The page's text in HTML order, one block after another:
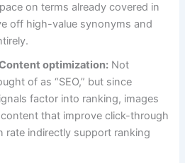
on terms already covered in
off high-value synonyms and
optimization: Not
of as “SEO,” but since
factor into ranking, images
that improve click-through
rate indirectly support ranking